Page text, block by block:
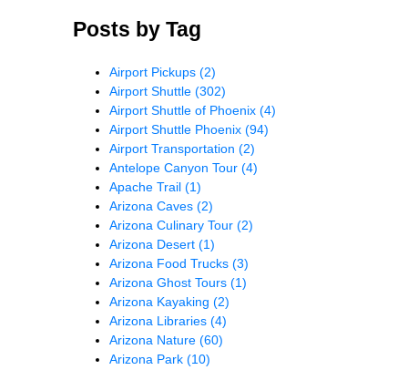
Posts by Tag
Airport Pickups (2)
Airport Shuttle (302)
Airport Shuttle of Phoenix (4)
Airport Shuttle Phoenix (94)
Airport Transportation (2)
Antelope Canyon Tour (4)
Apache Trail (1)
Arizona Caves (2)
Arizona Culinary Tour (2)
Arizona Desert (1)
Arizona Food Trucks (3)
Arizona Ghost Tours (1)
Arizona Kayaking (2)
Arizona Libraries (4)
Arizona Nature (60)
Arizona Park (10)